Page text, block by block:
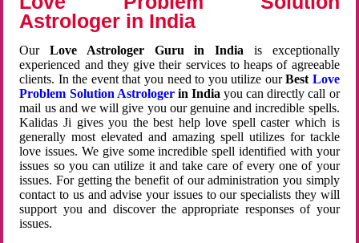
Astrologer in India
OurLove Astrologer Guru in India is exceptionally
experienced and they give their services to heaps of agreeable
clients. In the event that you need to you utilize ourBest Love
Problem Solution Astrologerin Indiayou can directly call or
mail us and we will give you our genuine and incredible spells.
Kalidas Ji gives you the best help love spell caster which is
generally most elevated and amazing spell utilizes for tackle
love issues. We give some incredible spell identified with your
issues so you can utilize it and take care of every one of your
issues. For getting the benefit of our administration you simply
contact to us and advise your issues to our specialists they will
support you and discover the appropriate responses of your
issues.